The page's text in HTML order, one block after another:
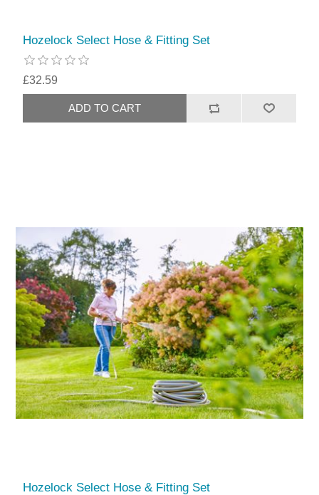
Hozelock Select Hose & Fitting Set
£32.59
Hozelock Select Hose & Fitting Set